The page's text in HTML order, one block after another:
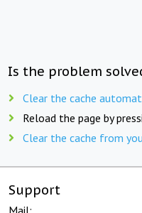
Is the problem
Clear the cache
Reload the page by
Clear the cache from
Support
Mail: